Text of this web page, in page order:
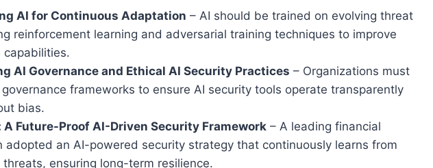
AI for Continuous Adaptation – AI should be trained on evolving threat
reinforcement learning and adversarial training techniques to improve
capabilities.
AI Governance and Ethical AI Security Practices – Organizations must
frameworks to ensure AI security tools operate transparently
bias.
A Future-Proof AI-Driven Security Framework – A leading financial
adopted an AI-powered security strategy that continuously learns from
threats, ensuring long-term resilience.